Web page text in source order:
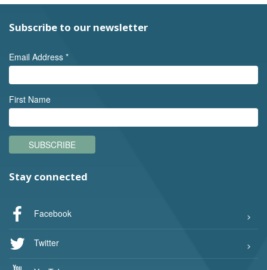
Subscribe to our newsletter
Email Address *
First Name
SUBSCRIBE
Stay connected
Facebook
Twitter